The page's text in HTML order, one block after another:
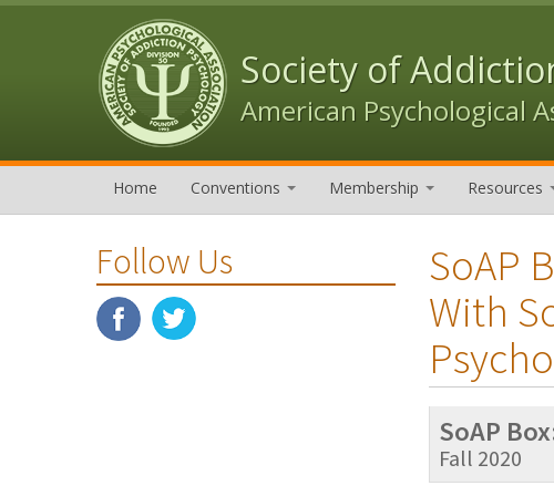
Skip to content
Skip to navigation
Society of
American Psychological
Home Conventions Membership Resources
Follow Us
SoAP
With
SoAP
Fall 2020